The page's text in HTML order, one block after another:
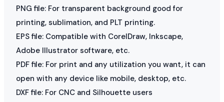
PNG file: For transparent background good for
printing, sublimation, and PLT printing.
EPS file: Compatible with CorelDraw, Inkscape,
Adobe Illustrator software, etc.
PDF file: For print and any utilization you want, it can
open with any device like mobile, desktop, etc.
DXF file: For CNC and Silhouette users